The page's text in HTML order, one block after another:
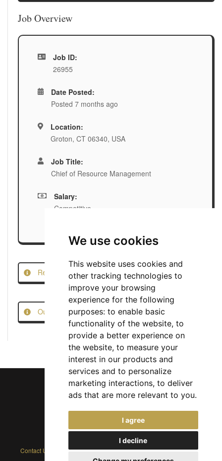
We use cookies
This website uses cookies and
other tracking technologies to
improve your browsing
experience for the following
purposes: to enable basic
functionality of the website, to
provide a better experience on
the website, to measure your
interest in our products and
services and to personalize
marketing interactions, to deliver
ads that are more relevant to you.
I agree
I decline
Job Overview
Job ID:
26955
Date Posted:
Posted 7 months ago
Location:
Groton, CT 06340, USA
Job Title:
Chief of Resource Management
Salary:
Competitive
Report this Job
Our Job Scam Prevention Measures
Chief Jobs Ltd © 2017 - 2026
(US) +1 833 925 3885
(Europe and Rest of World) +44 330 043 3229
Contact Us
Privacy Policy|Cookie Policy|Terms|Modern Slavery